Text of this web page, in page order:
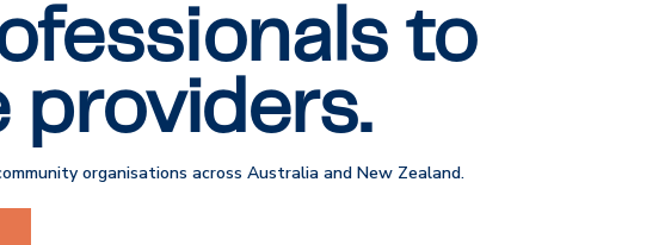
to
organisations across Australia and New Zealand.